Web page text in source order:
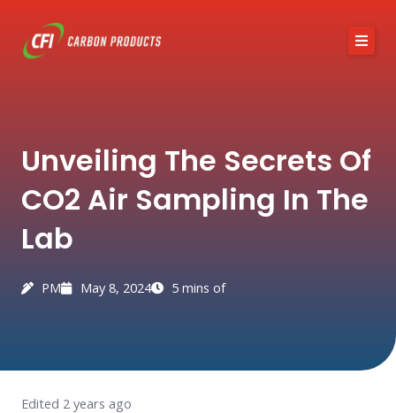
content
Austin Black 325
Services
Industries
News / Articles
Unveiling The Secrets Of
CO2 Air Sampling In The
Lab
PM May 8, 2024 5 mins of
Edited 2 years ago